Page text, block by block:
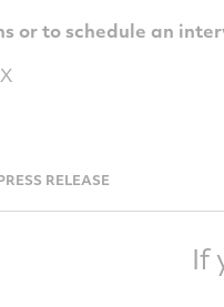
or to schedule an
RELEASE
If